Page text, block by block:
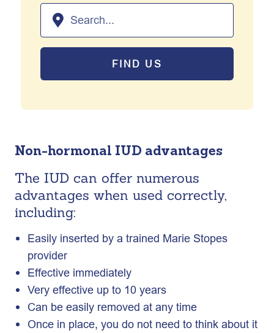
FIND US
Non-hormonal IUD advantages
The IUD can offer numerous
advantages when used correctly,
including:
Easily inserted by a trained Marie Stopes
provider
Effective immediately
Very effective up to 10 years
Can be easily removed at any time
Once in place, you do not need to think about it